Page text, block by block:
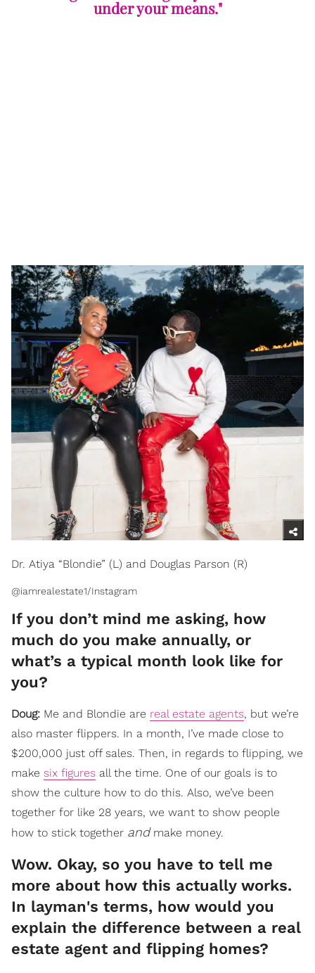
under your means."
Dr. Atiya “Blondie” (L) and Douglas Parson (R)
@iamrealestate1/Instagram
If you don’t mind me asking, how
much do you make annually, or
what’s a typical month look like for
you?
Doug: Me and Blondie are real estate agents, but we’re
also master flippers. In a month, I’ve made close to
$200,000 just off sales. Then, in regards to flipping, we
make six figures all the time. One of our goals is to
show the culture how to do this. Also, we’ve been
together for like 28 years, we want to show people
how to stick together andmake money.
Wow. Okay, so you have to tell me
more about how this actually works.
In layman's terms, how would you
explain the difference between a real
estate agent and flipping homes?